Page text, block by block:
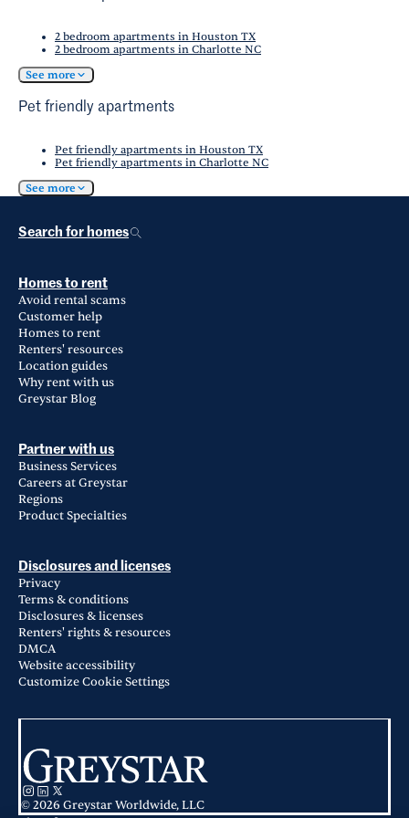
2 bedroom apartments in Houston TX
2 bedroom apartments in Charlotte NC
See more
Pet friendly apartments
Pet friendly apartments in Houston TX
Pet friendly apartments in Charlotte NC
See more
Search for homes
Homes to rent
Avoid rental scams
Customer help
Homes to rent
Renters' resources
Location guides
Why rent with us
Greystar Blog
Partner with us
Business Services
Careers at Greystar
Regions
Product Specialties
Disclosures and licenses
Privacy
Terms & conditions
Disclosures & licenses
Renters' rights & resources
DMCA
Website accessibility
Customize Cookie Settings
© 2026 Greystar Worldwide, LLC